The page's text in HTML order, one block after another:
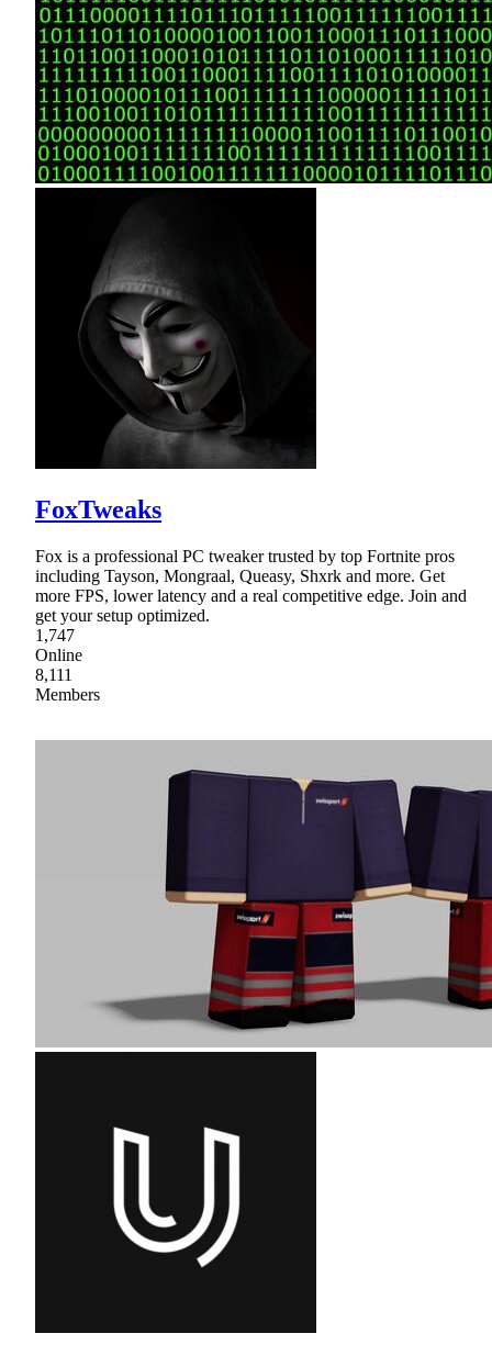
FoxTweaks
Fox is a professional PC tweaker trusted by top Fortnite pros
including Tayson, Mongraal, Queasy, Shxrk and more. Get
more FPS, lower latency and a real competitive edge. Join and
get your setup optimized.
1,747
Online
8,111
Members